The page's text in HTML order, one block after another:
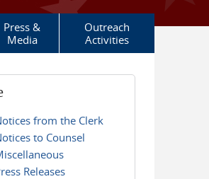
Press &
Media
Outreach
Activities
from the Clerk
to Counsel
Releases